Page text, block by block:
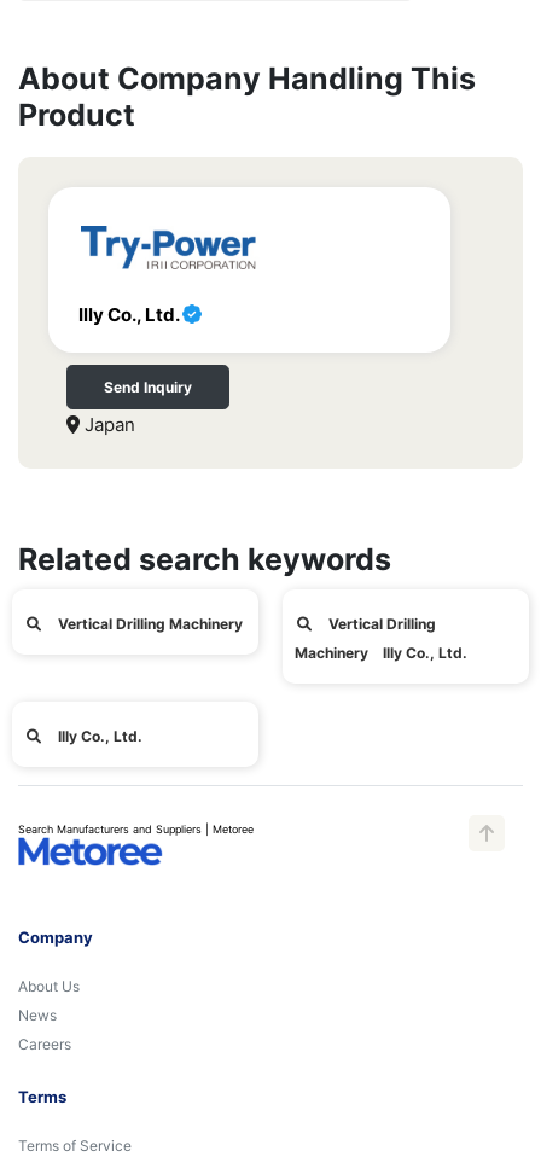
About Company Handling This
Product
Illy Co., Ltd.
Send Inquiry
Japan
Related search keywords
Vertical Drilling Machinery
Vertical Drilling
Machinery Illy Co., Ltd.
Illy Co., Ltd.
Search Manufacturers and Suppliers | Metoree
Company
About Us
News
Careers
Terms
Terms of Service